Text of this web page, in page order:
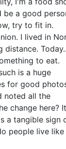
be a good
try to fit in.
I lived in
to eat.
is a huge
for good
noted all the
change here?
a tangible sign
people live like